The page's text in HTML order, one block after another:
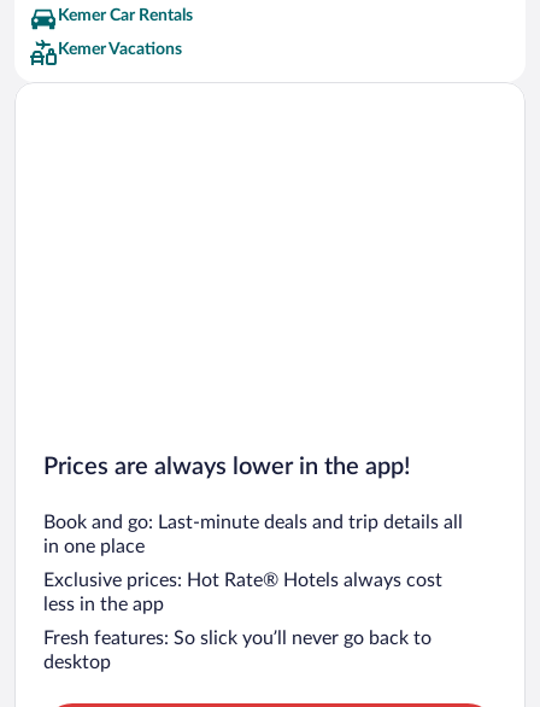
Kemer Car Rentals
Kemer Vacations
Prices are always lower in the app!
Book and go: Last-minute deals and trip details all
in one place
Exclusive prices: Hot Rate® Hotels always cost
less in the app
Fresh features: So slick you’ll never go back to
desktop